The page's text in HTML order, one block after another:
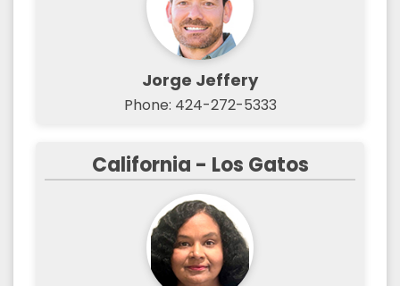
Jorge Jeffery
Phone: 424-272-5333
California - Los Gatos